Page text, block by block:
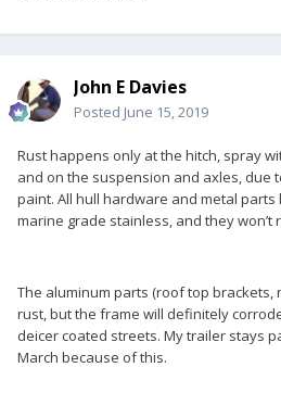
John E Davies
Posted June 15, 2019
Rust happens only at the hitch, spray
and on the suspension and axles, due
paint. All hull hardware and metal
marine grade stainless, and they won’t
The aluminum parts (roof top brackets,
rust, but the frame will definitely
deicer coated streets. My trailer stays
March because of this.